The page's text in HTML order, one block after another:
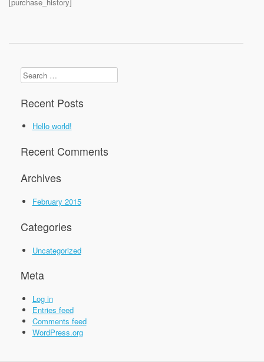
Search
for:
Recent Posts
Hello world!
Recent Comments
Archives
February 2015
Categories
Uncategorized
Meta
Log in
Entries feed
Comments feed
WordPress.org